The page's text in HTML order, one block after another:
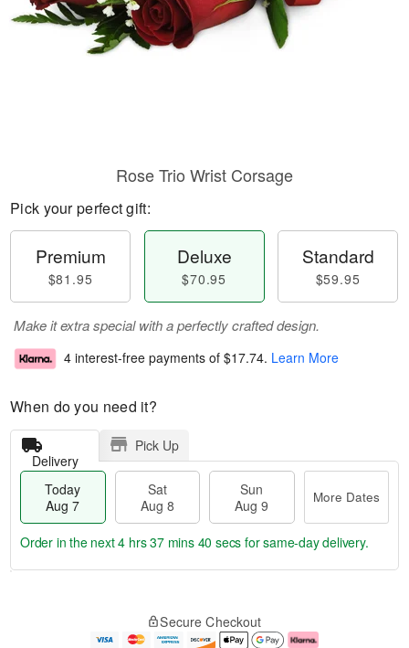
Rose Trio Wrist Corsage
Pick your perfect gift:
Premium
$81.95
Deluxe
$70.95
Standard
$59.95
Make it extra special with a perfectly crafted design.
4 interest-free payments of $17.74. Learn More
When do you need it?
Delivery
Pick Up
Today
Aug 7
Sat
Aug 8
Sun
Aug 9
More Dates
e
Order in the next4 hrs 37 mins 39 secs for same-day delivery.
Secure Checkout